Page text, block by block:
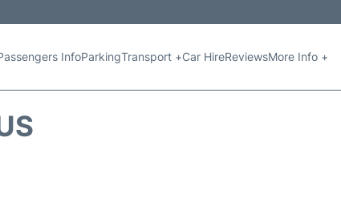
InfoParkingTransport +Car HireReviewsMore Info +